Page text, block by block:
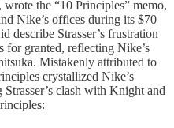
the “10 Principles” memo,
Nike’s offices during its $70
describe Strasser’s frustration
for granted, reflecting Nike’s
Mistakenly attributed to
crystallized Nike’s
clash with Knight and